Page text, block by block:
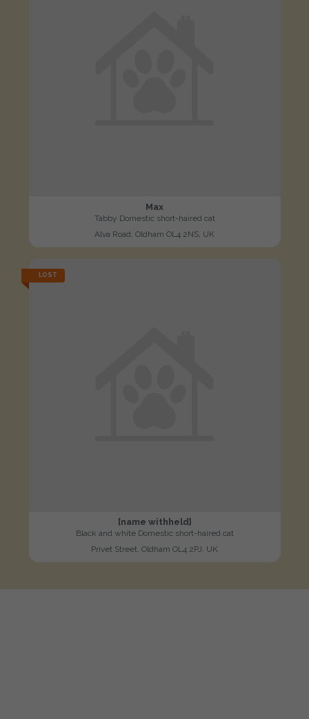
Max
Tabby Domestic short-haired cat
Alva Road, Oldham OL4 2NS, UK
LOST
[name withheld]
Black and white Domestic short-haired cat
Privet Street, Oldham OL4 2PJ, UK